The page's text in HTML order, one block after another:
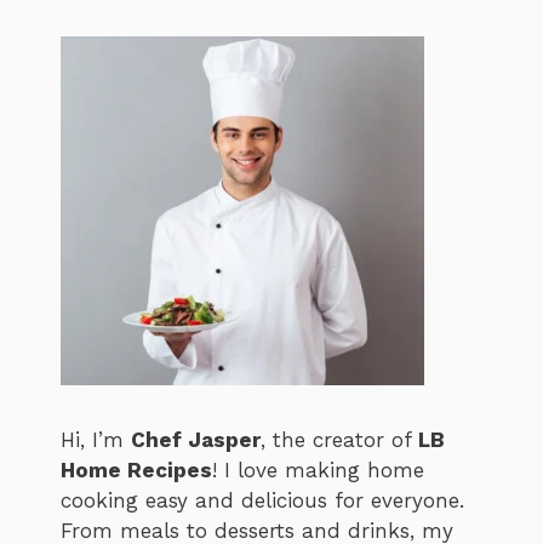
Hi, I’m Chef Jasper, the creator of LB
Home Recipes! I love making home
cooking easy and delicious for everyone.
From meals to desserts and drinks, my